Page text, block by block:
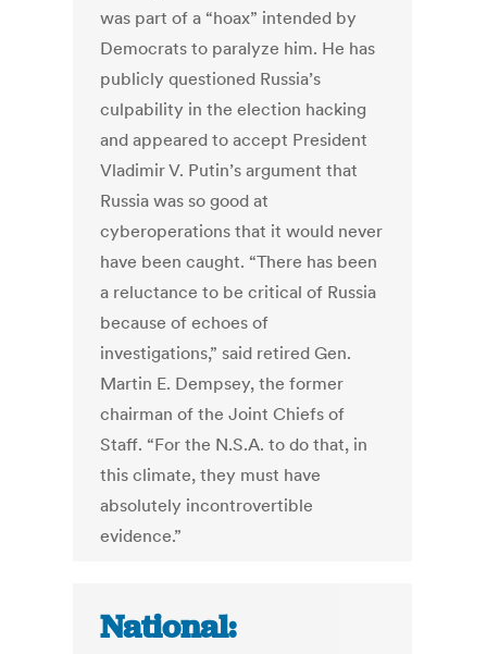
was part of a “hoax” intended by
Democrats to paralyze him. He has
publicly questioned Russia’s
culpability in the election hacking
and appeared to accept President
Vladimir V. Putin’s argument that
Russia was so good at
cyberoperations that it would never
have been caught. “There has been
a reluctance to be critical of Russia
because of echoes of
investigations,” said retired Gen.
Martin E. Dempsey, the former
chairman of the Joint Chiefs of
Staff. “For the N.S.A. to do that, in
this climate, they must have
absolutely incontrovertible
evidence.”
National: